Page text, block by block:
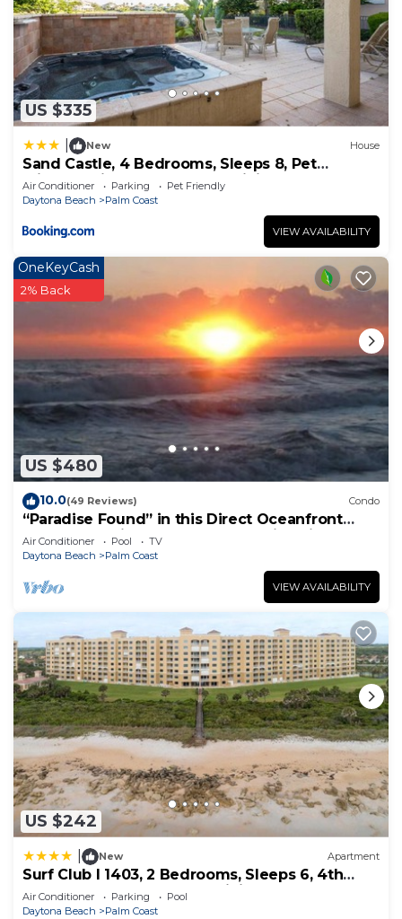
US $335
New House
Sand Castle, 4 Bedrooms, Sleeps 8, Pet
Friendly, Cinnamon Beach, WiFi
Air Conditioner Parking
Pet Friendly
Daytona Beach
Palm Coast
VIEW AVAILABILITY
US $480
OneKeyCash
2% Back
10.0(49 Reviews) Condo
“Paradise Found” in this Direct Oceanfront
Penthouse with Spectacular Sunrise Views.
Unit 765
Air Conditioner Pool
TV
Daytona Beach
Palm Coast
VIEW AVAILABILITY
US $242
New Apartment
Surf Club I 1403, 2 Bedrooms, Sleeps 6, 4th
Floor, Ocean Front, Pool, WiFi
Air Conditioner Parking
Pool
Daytona Beach
Palm Coast